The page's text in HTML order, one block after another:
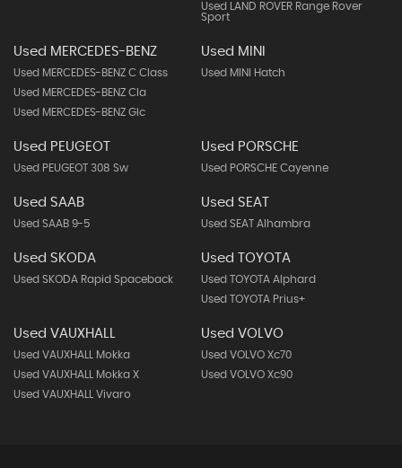
Used LAND ROVER Range Rover
Sport
Used MERCEDES-BENZ
Used MERCEDES-BENZ C Class
Used MERCEDES-BENZ Cla
Used MERCEDES-BENZ Glc
Used MINI
Used MINI Hatch
Used PEUGEOT
Used PEUGEOT 308 Sw
Used PORSCHE
Used PORSCHE Cayenne
Used SAAB
Used SAAB 9-5
Used SEAT
Used SEAT Alhambra
Used SKODA
Used SKODA Rapid Spaceback
Used TOYOTA
Used TOYOTA Alphard
Used TOYOTA Prius+
Used VAUXHALL
Used VAUXHALL Mokka
Used VAUXHALL Mokka X
Used VAUXHALL Vivaro
Used VOLVO
Used VOLVO Xc70
Used VOLVO Xc90